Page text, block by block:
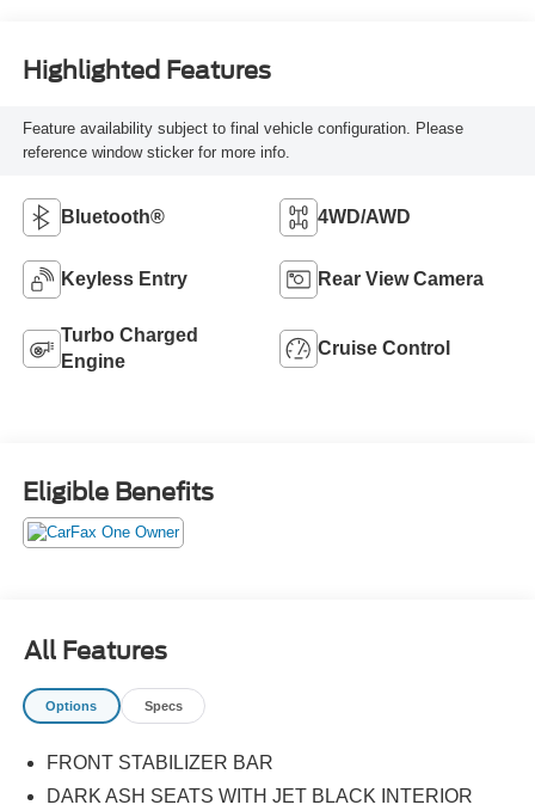
Highlighted Features
Feature availability subject to final vehicle configuration. Please
reference window sticker for more info.
Bluetooth® 4WD/AWD
Keyless Entry Rear View Camera
Turbo Charged
Engine
Cruise Control
Eligible Benefits
All Features
Options Specs
FRONT STABILIZER BAR
DARK ASH SEATS WITH JET BLACK INTERIOR